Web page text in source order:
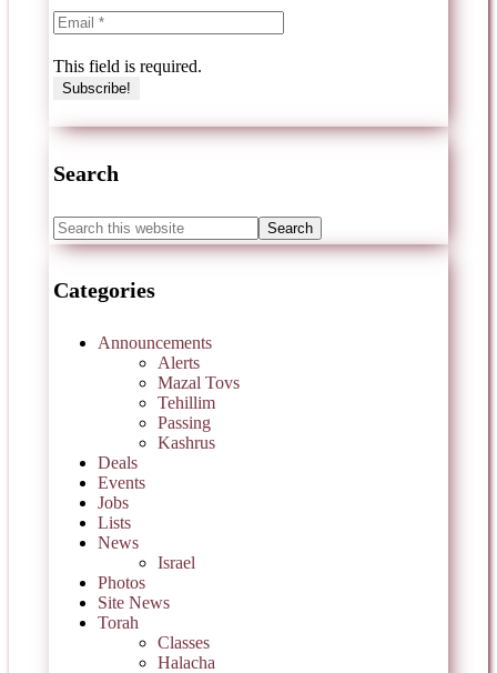
This field is required.
Search
Categories
Announcements
Alerts
Mazal Tovs
Tehillim
Passing
Kashrus
Deals
Events
Jobs
Lists
News
Israel
Photos
Site News
Torah
Classes
Halacha